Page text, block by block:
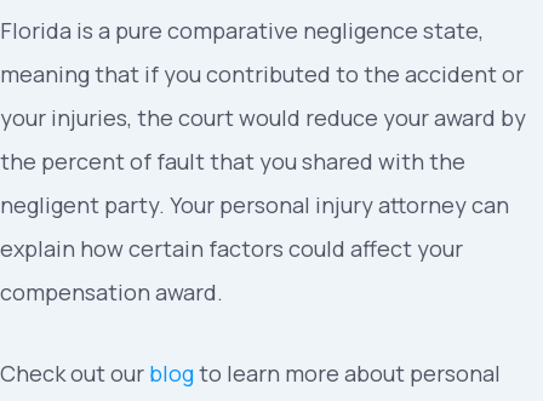
Florida is a pure comparative negligence state,
meaning that if you contributed to the accident or
your injuries, the court would reduce your award by
the percent of fault that you shared with the
negligent party. Your personal injury attorney can
explain how certain factors could affect your
compensation award.
Check out our blogto learn more about personal